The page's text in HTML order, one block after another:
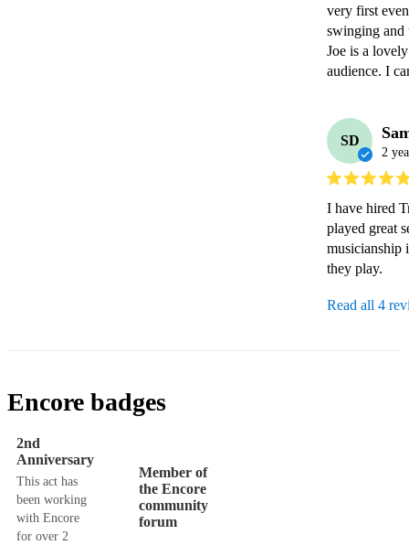
very first
swinging and
Joe is a
audience. I
SD
2
I have hired
played great
musicianship
they play.
Read all 4
Encore badges
2nd
Anniversary
This act has
been working
with Encore
for over 2
Member of
the Encore
community
forum